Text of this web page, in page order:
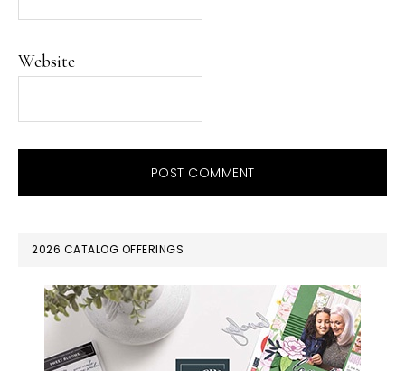
Website
PRIMARY
SIDEBAR
2026 CATALOG OFFERINGS